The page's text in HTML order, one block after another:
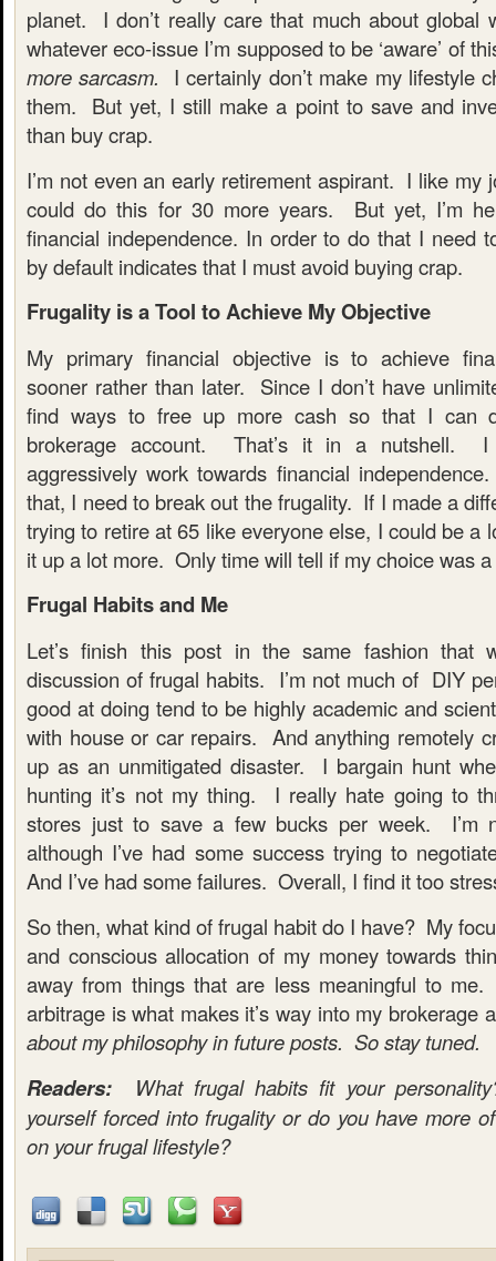
planet. I don’t really care that much about global
whatever eco-issue I’m supposed to be ‘aware’ of
more sarcasm. I certainly don’t make my lifestyle
them. But yet, I still make a point to save and
than buy crap.
I’m not even an early retirement aspirant. I like
could do this for 30 more years. But yet, I’m
financial independence. In order to do that I need
by default indicates that I must avoid buying crap.
Frugality is a Tool to Achieve My Objective
My primary financial objective is to achieve
sooner rather than later. Since I don’t have
find ways to free up more cash so that I can
brokerage account. That’s it in a nutshell.
aggressively work towards financial
that, I need to break out the frugality. If I made a
trying to retire at 65 like everyone else, I could be a
it up a lot more. Only time will tell if my choice was
Frugal Habits and Me
Let’s finish this post in the same fashion that
discussion of frugal habits. I’m not much of DIY
good at doing tend to be highly academic and
with house or car repairs. And anything remotely
up as an unmitigated disaster. I bargain hunt
hunting it’s not my thing. I really hate going to
stores just to save a few bucks per week. I’m
although I’ve had some success trying to
And I’ve had some failures. Overall, I find it too
So then, what kind of frugal habit do I have? My
and conscious allocation of my money towards
away from things that are less meaningful to
arbitrage is what makes it’s way into my
about my philosophy in future posts. So stay tuned.
Readers:
What frugal habits fit your
yourself forced into frugality or do you have more
on your frugal lifestyle?